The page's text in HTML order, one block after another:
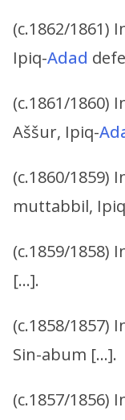
(c.1862/1861)
Ipiq-Adad
(c.1861/1860)
Aššur, Ipiq-
(c.1860/1859)
muttabbil,
(c.1859/1858)
[…].
(c.1858/1857)
Sin-abum […].
(c.1857/1856)